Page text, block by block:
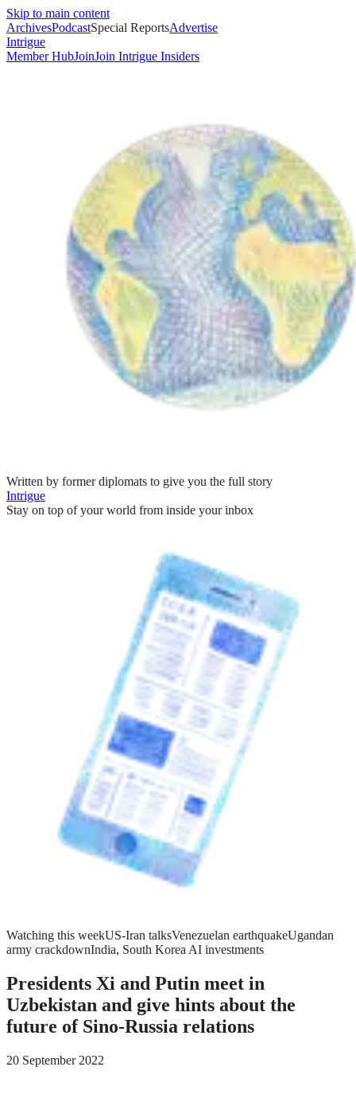
Skip to main content
ArchivesPodcastSpecial ReportsAdvertise
Intrigue
Member HubJoinJoin Intrigue Insiders
Written by former diplomats to give you the full story
Intrigue
Stay on top of your world from inside your inbox
Watching this weekUS-Iran talksVenezuelan earthquakeUgandan
army crackdownIndia, South Korea AI investments
Presidents Xi and Putin meet in
Uzbekistan and give hints about the
future of Sino-Russia relations
20 September 2022